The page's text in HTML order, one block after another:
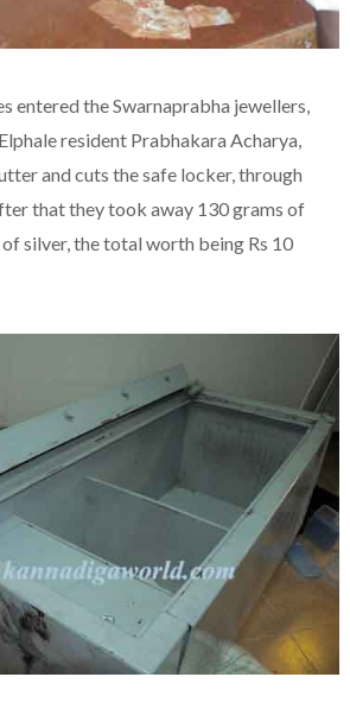
entered the Swarnaprabha jewellers,
resident Prabhakara Acharya,
and cuts the safe locker, through
that they took away 130 grams of
silver, the total worth being Rs 10